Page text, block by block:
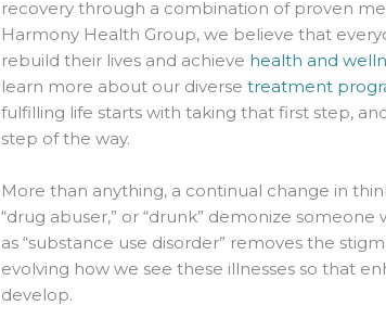
recovery through a combination of proven
Harmony Health Group, we believe that
rebuild their lives and achieve health and
learn more about our diversetreatment
fulfilling life starts with taking that first step,
step of the way.
More than anything, a continual change in
“drug abuser,” or “drunk” demonize someone
as “substance use disorder” removes the
evolving how we see these illnesses so that
develop.